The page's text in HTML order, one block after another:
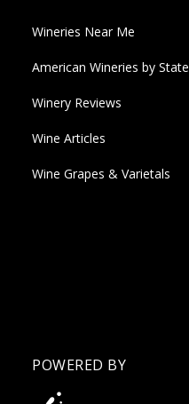
Wineries Near Me
American Wineries by State
Winery Reviews
Wine Articles
Wine Grapes & Varietals
POWERED BY